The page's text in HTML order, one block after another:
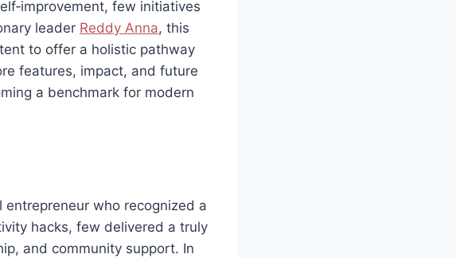
few initiatives
leader Reddy Anna, this
to offer a holistic pathway
features, impact, and future
a benchmark for modern
entrepreneur who recognized a
hacks, few delivered a truly
and community support. In